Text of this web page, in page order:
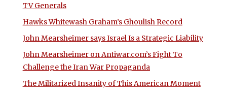
TV Generals
Hawks Whitewash Graham’s Ghoulish Record
John Mearsheimer says Israel Is a Strategic Liability
John Mearsheimer on Antiwar.com’s Fight To
Challenge the Iran War Propaganda
The Militarized Insanity of This American Moment